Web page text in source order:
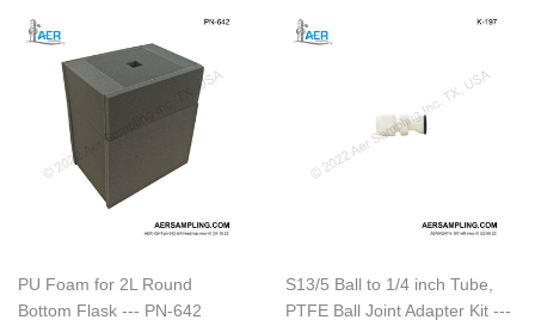
PU Foam for 2L Round
Bottom Flask --- PN-642
S13/5 Ball to 1/4 inch Tube,
PTFE Ball Joint Adapter Kit ---